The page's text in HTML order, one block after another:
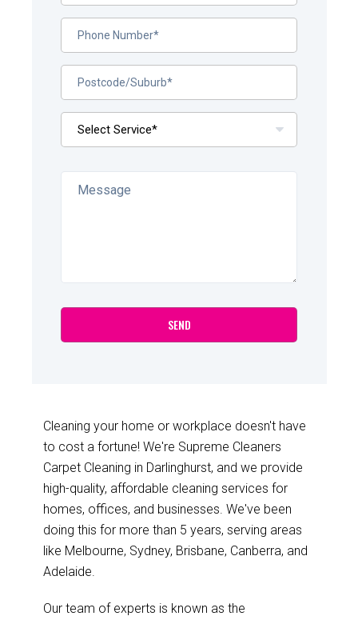
Cleaning your home or workplace doesn't have
to cost a fortune! We're Supreme Cleaners
Carpet Cleaning in Darlinghurst, and we provide
high-quality, affordable cleaning services for
homes, offices, and businesses. We've been
doing this for more than 5 years, serving areas
like Melbourne, Sydney, Brisbane, Canberra, and
Adelaide.
Our team of experts is known as the